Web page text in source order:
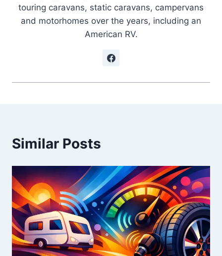
touring caravans, static caravans, campervans
and motorhomes over the years, including an
American RV.
Similar Posts